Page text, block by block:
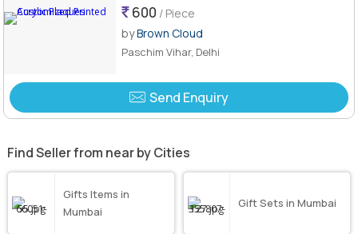
600 / Piece
byBrown Cloud
Paschim Vihar, Delhi
Send Enquiry
Find Seller from near by Cities
Gifts Items in
Mumbai
Gift Sets in Mumbai